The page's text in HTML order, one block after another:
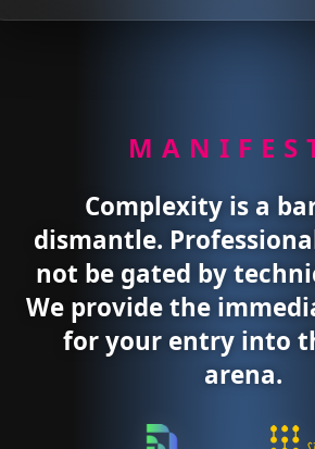
Complexity is a
dismantle.
not be gated by
We provide the
for your entry into
arena.